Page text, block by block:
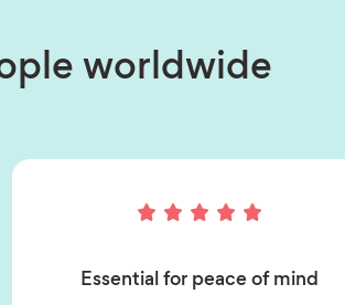
worldwide
Essential for peace of mind